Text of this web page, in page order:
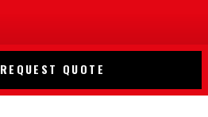
REQUEST QUOTE